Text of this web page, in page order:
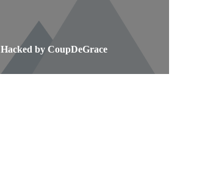
Hacked by CoupDeGrace